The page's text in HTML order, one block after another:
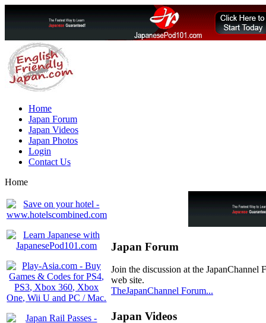
Home
Japan Forum
Japan Videos
Japan Photos
Login
Contact Us
Home
Japan Forum
Join the discussion at the
web site.
TheJapanChannel Forum...
Japan Videos